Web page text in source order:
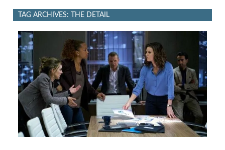
TAG ARCHIVES: THE DETAIL